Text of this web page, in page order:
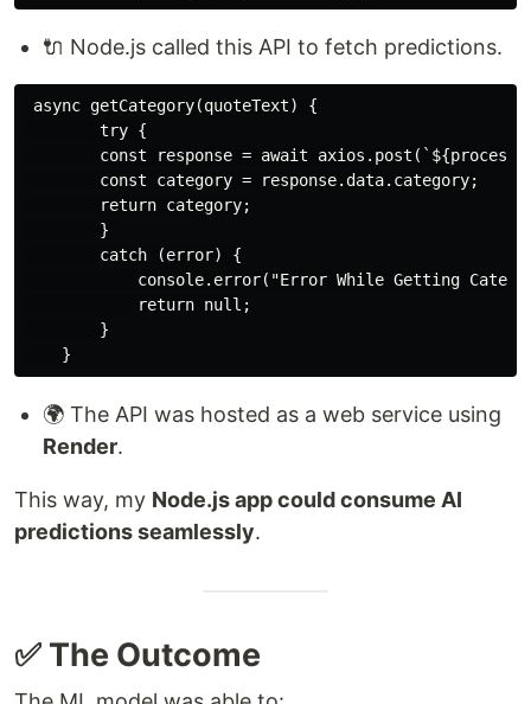
🔌 Node.js called this API to fetch predictions.
async getCategory(quoteText) {
        try {
const response = await
        const category = response.data.category;
        return category;
        }
        catch (error) {
console.error("Error While Getting
            return null;
        }
🌍 The API was hosted as a web service using
Render.
This way, my Node.js app could consume AI
predictions seamlessly.
✅ The Outcome